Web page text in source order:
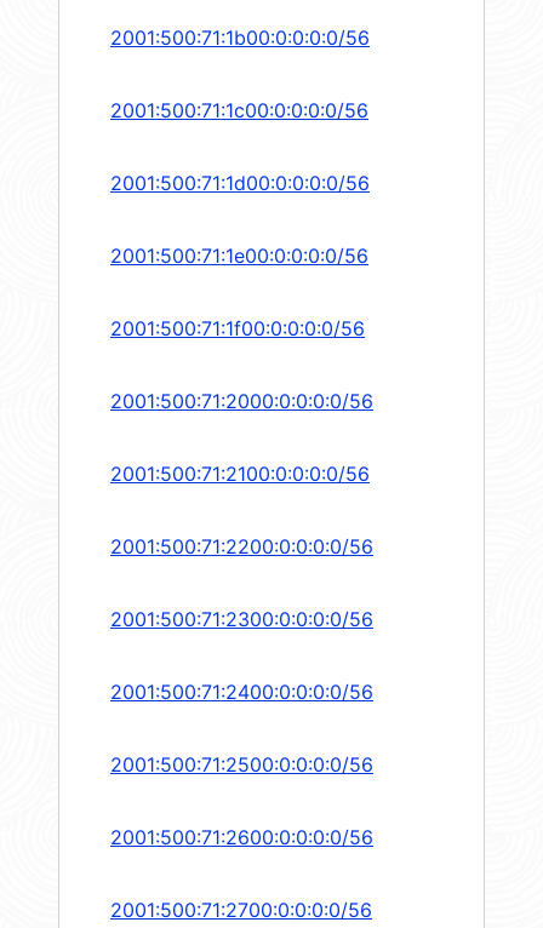
2001:500:71:1b00:0:0:0:0/56
2001:500:71:1c00:0:0:0:0/56
2001:500:71:1d00:0:0:0:0/56
2001:500:71:1e00:0:0:0:0/56
2001:500:71:1f00:0:0:0:0/56
2001:500:71:2000:0:0:0:0/56
2001:500:71:2100:0:0:0:0/56
2001:500:71:2200:0:0:0:0/56
2001:500:71:2300:0:0:0:0/56
2001:500:71:2400:0:0:0:0/56
2001:500:71:2500:0:0:0:0/56
2001:500:71:2600:0:0:0:0/56
2001:500:71:2700:0:0:0:0/56